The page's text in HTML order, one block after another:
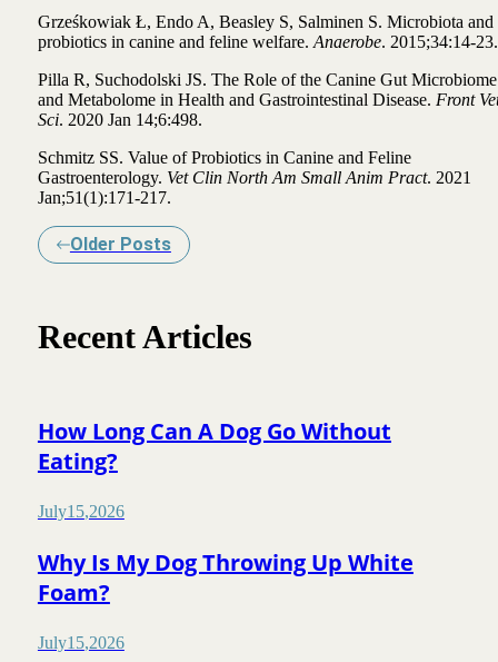
Grześkowiak Ł, Endo A, Beasley S, Salminen S. Microbiota and
probiotics in canine and feline welfare.Anaerobe. 2015;34:14-23.
Pilla R, Suchodolski JS. The Role of the Canine Gut Microbiome
and Metabolome in Health and Gastrointestinal Disease. Front
Sci. 2020 Jan 14;6:498.
Schmitz SS. Value of Probiotics in Canine and Feline
Gastroenterology. Vet Clin North Am Small Anim Pract. 2021
Jan;51(1):171-217.
Older Posts
Recent Articles
How Long Can A Dog Go Without
Eating?
July15,2026
Why Is My Dog Throwing Up White
Foam?
July15,2026